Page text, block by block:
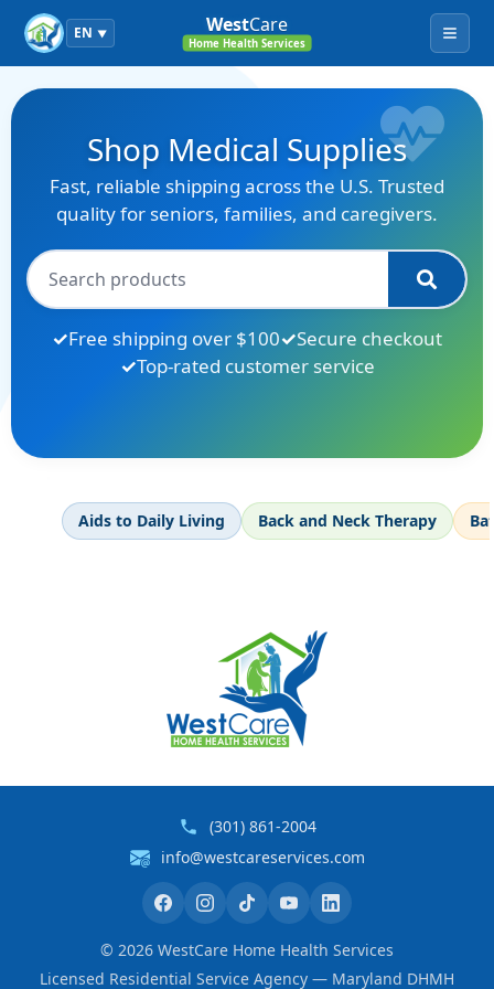
EN ▼ WestCare
Home Health Services Menu
Shop Medical Supplies
Fast, reliable shipping across the U.S. Trusted
quality for seniors, families, and caregivers.
Free shipping over $100
Secure checkout
Top-rated customer service
Aids to Daily Living Back and Neck Therapy
(301) 861-2004
info@westcareservices.com
© 2026 WestCare Home Health Services
Licensed Residential Service Agency — Maryland DHMH